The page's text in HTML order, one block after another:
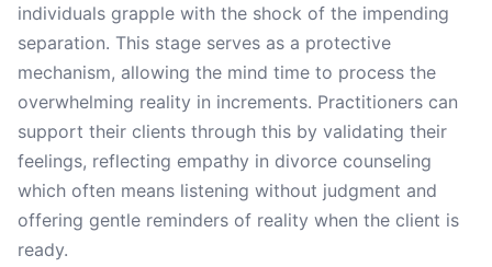
individuals grapple with the shock of the impending
separation. This stage serves as a protective
mechanism, allowing the mind time to process the
overwhelming reality in increments. Practitioners can
support their clients through this by validating their
feelings, reflecting empathy in divorce counseling
which often means listening without judgment and
offering gentle reminders of reality when the client is
ready.